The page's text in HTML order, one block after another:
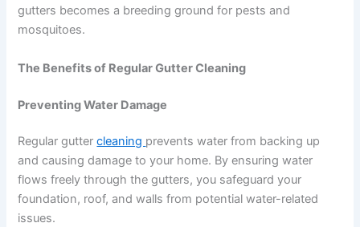
gutters becomes a breeding ground for pests and
mosquitoes.
The Benefits of Regular Gutter Cleaning
Preventing Water Damage
Regular guttercleaning prevents water from backing up
and causing damage to your home. By ensuring water
flows freely through the gutters, you safeguard your
foundation, roof, and walls from potential water-related
issues.